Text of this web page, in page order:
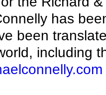
has
been
including